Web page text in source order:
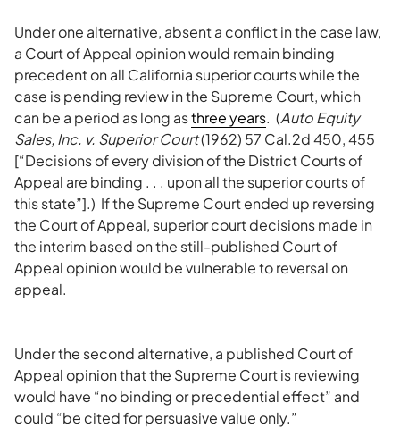
Under one alternative, absent a conflict in the case law,
a Court of Appeal opinion would remain binding
precedent on all California superior courts while the
case is pending review in the Supreme Court, which
can be a period as long asthree years. (Auto Equity
Sales, Inc. v. Superior Court(1962) 57 Cal.2d 450, 455
[“Decisions of every division of the District Courts of
Appeal are binding . . . upon all the superior courts of
this state”].) If the Supreme Court ended up reversing
the Court of Appeal, superior court decisions made in
the interim based on the still-published Court of
Appeal opinion would be vulnerable to reversal on
appeal.
Under the second alternative, a published Court of
Appeal opinion that the Supreme Court is reviewing
would have “no binding or precedential effect” and
could “be cited for persuasive value only.”